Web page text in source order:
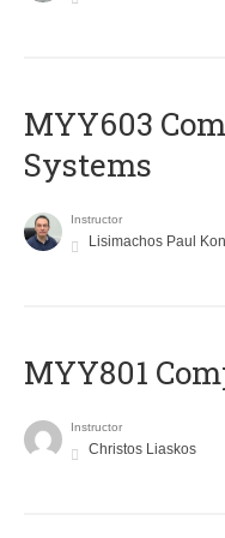
MYY603
Systems
Instructor
Lisimachos Paul
MYY801
Instructor
Christos Liaskos